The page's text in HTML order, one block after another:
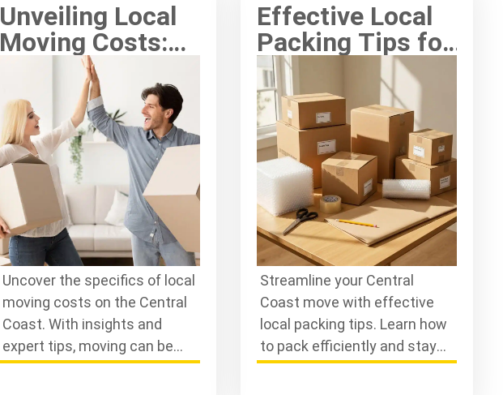
Unveiling Local
Moving Costs:
Central Coast
Insights
Uncover the specifics of local
moving costs on the Central
Coast. With insights and
expert tips, moving can be
affordable and stress-free
Effective Local
Packing Tips for
Your Central
Coast Move
Streamline your Central
Coast move with effective
local packing tips. Learn how
to pack efficiently and stay
organised for a stress-free